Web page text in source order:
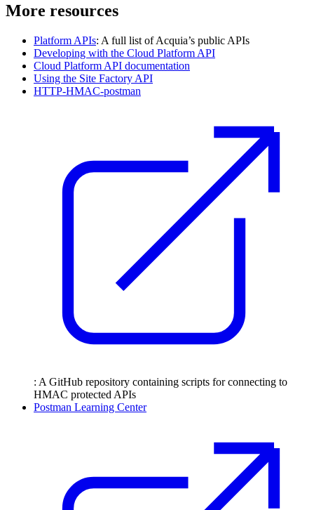
More resources
Platform APIs: A full list of Acquia’s public APIs
Developing with the Cloud Platform API
Cloud Platform API documentation
Using the Site Factory API
HTTP-HMAC-postman
: A GitHub repository containing scripts for connecting to
HMAC protected APIs
Postman Learning Center